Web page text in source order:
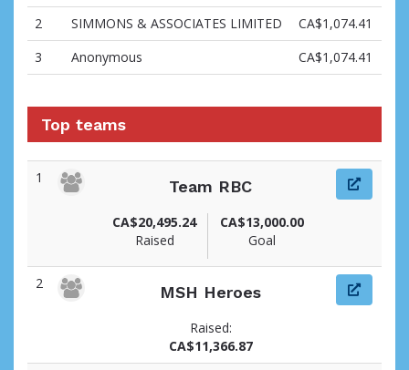
2
SIMMONS & ASSOCIATES LIMITED
CA$1,074.41
3
Anonymous CA$1,074.41
Top teams
1 Team RBC
CA$20,495.24
Raised
CA$13,000.00
Goal
2 MSH Heroes
Raised:
CA$11,366.87